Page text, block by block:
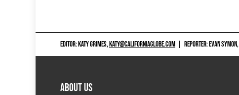
EDITOR: KATY GRIMES,KATY@CALIFORNIAGLOBE.COM REPORTER: EVAN SYMON,
ABOUT US